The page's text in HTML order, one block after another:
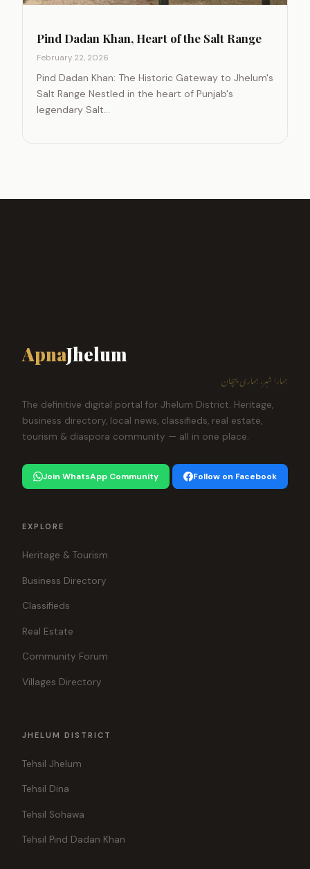
Pind Dadan Khan, Heart of the Salt Range
February 22, 2026
Pind Dadan Khan: The Historic Gateway to Jhelum's
Salt Range Nestled in the heart of Punjab's
legendary Salt…
ApnaJhelum
ہمارا شہر، ہماری پہچان
The definitive digital portal for Jhelum District. Heritage,
business directory, local news, classifieds, real estate,
tourism & diaspora community — all in one place.
Join WhatsApp Community Follow on Facebook
EXPLORE
Heritage & Tourism
Business Directory
Classifieds
Real Estate
Community Forum
Villages Directory
JHELUM DISTRICT
Tehsil Jhelum
Tehsil Dina
Tehsil Sohawa
Tehsil Pind Dadan Khan